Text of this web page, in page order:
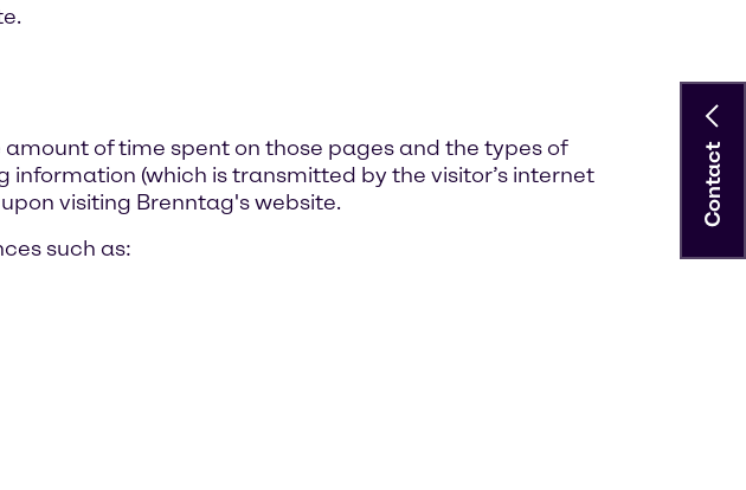
of time spent on those pages and the types of
(which is transmitted by the visitor’s internet
visiting Brenntag's website.
such as:
Contact